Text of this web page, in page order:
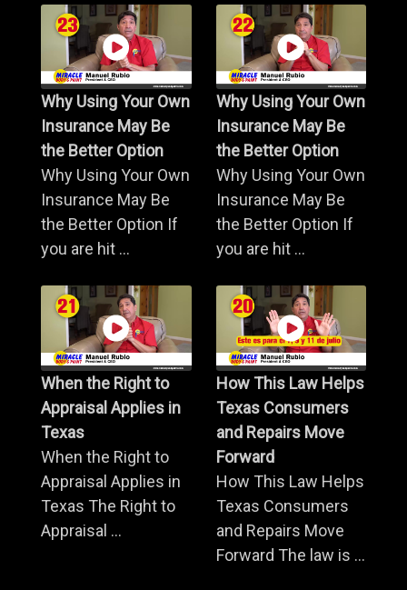
Why Using Your Own
Insurance May Be
the Better Option
Why Using Your Own
Insurance May Be
the Better Option If
you are hit ...
Why Using Your Own
Insurance May Be
the Better Option
Why Using Your Own
Insurance May Be
the Better Option If
you are hit ...
When the Right to
Appraisal Applies in
Texas
When the Right to
Appraisal Applies in
Texas The Right to
Appraisal ...
How This Law Helps
Texas Consumers
and Repairs Move
Forward
How This Law Helps
Texas Consumers
and Repairs Move
Forward The law is ...